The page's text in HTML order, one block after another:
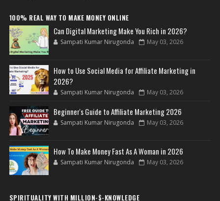
100% REAL WAY TO MAKE MONEY ONLINE
Can Digital Marketing Make You Rich in 2026?
Sampati Kumar Nirugonda May 03, 2026
How to Use Social Media for Affiliate Marketing in
2026?
Sampati Kumar Nirugonda May 03, 2026
Beginner's Guide to Affiliate Marketing 2026
Sampati Kumar Nirugonda May 03, 2026
How To Make Money Fast As A Woman in 2026
Sampati Kumar Nirugonda May 03, 2026
SPIRITUALITY WITH MILLION-$-KNOWLEDGE